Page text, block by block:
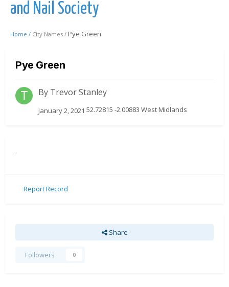
and Nail Society
Home / City Names / Pye Green
Pye Green
By Trevor Stanley
January 2, 2021 52.72815 -2.00883 West Midlands
.
Report Record
Share
Followers 0